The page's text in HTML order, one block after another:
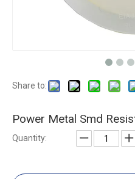
Share to:
Power Metal Smd
Quantity: